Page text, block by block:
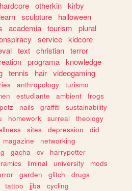
hardcore otherkin kirby
learn sculpture
halloween
academia tourism
plural
service kidcore
text christian terror
programa knowledge
tennis hair videogaming
anthropology
turismo
estudiante ambient
frogs
petz nails graffiti
sustainability
homework surreal
theology
sites depression
did
magazine
networking
gacha cv
harrypotter
liminal university
mods
garden glitch
drugs
tattoo jjba
cycling